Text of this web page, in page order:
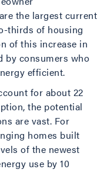
the largest current
thirds of housing
of this increase in
by consumers who
efficient.
for about 22
the potential
are vast. For
homes built
of the newest
use by 10